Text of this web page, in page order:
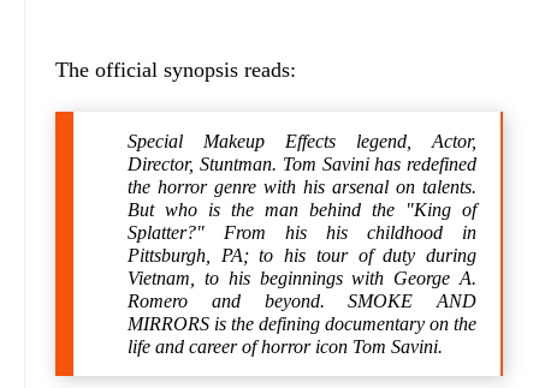
The official synopsis reads:
Special Makeup Effects legend, Actor,
Director, Stuntman. Tom Savini has redefined
the horror genre with his arsenal on talents.
But who is the man behind the "King of
Splatter?" From his his childhood in
Pittsburgh, PA; to his tour of duty during
Vietnam, to his beginnings with George A.
Romero and beyond. SMOKE AND
MIRRORS is the defining documentary on the
life and career of horror icon Tom Savini.